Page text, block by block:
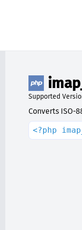
Supported
Converts ISO-
<?php